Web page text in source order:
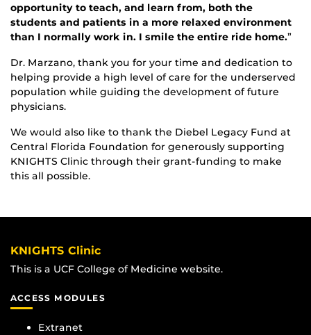
opportunity to teach, and learn from, both the
students and patients in a more relaxed environment
than I normally work in. I smile the entire ride home.”
Dr. Marzano, thank you for your time and dedication to
helping provide a high level of care for the underserved
population while guiding the development of future
physicians.
We would also like to thank the Diebel Legacy Fund at
Central Florida Foundation for generously supporting
KNIGHTS Clinic through their grant-funding to make
this all possible.
KNIGHTS Clinic
This is a UCF College of Medicine website.
ACCESS MODULES
Extranet